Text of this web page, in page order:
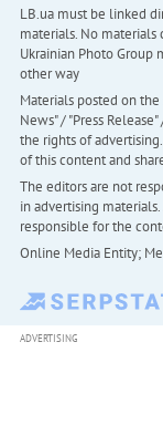
LB.ua must be linked
materials. No
Ukrainian Photo Group
other way
Materials posted on
News" / "Press
the rights of
of this content and
The editors are not
in advertising
responsible for the
Online Media Entity;
ADVERTISING